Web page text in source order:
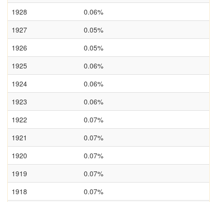
1928
0.06%
1927
0.05%
1926
0.05%
1925
0.06%
1924
0.06%
1923
0.06%
1922
0.07%
1921
0.07%
1920
0.07%
1919
0.07%
1918
0.07%